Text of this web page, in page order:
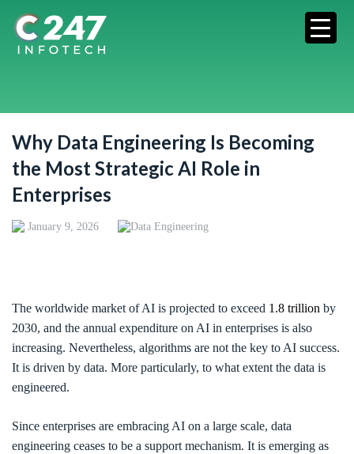
Why Data Engineering Is Becoming
the Most Strategic AI Role in
Enterprises
January 9, 2026 Data Engineering
The worldwide market of AI is projected to exceed 1.8 trillion by
2030, and the annual expenditure on AI in enterprises is also
increasing. Nevertheless, algorithms are not the key to AI success.
It is driven by data. More particularly, to what extent the data is
engineered.
Since enterprises are embracing AI on a large scale, data
engineering ceases to be a support mechanism. It is emerging as